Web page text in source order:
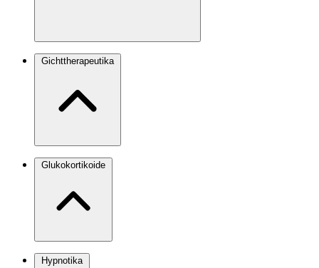
Gichttherapeutika
Glukokortikoide
Hypnotika